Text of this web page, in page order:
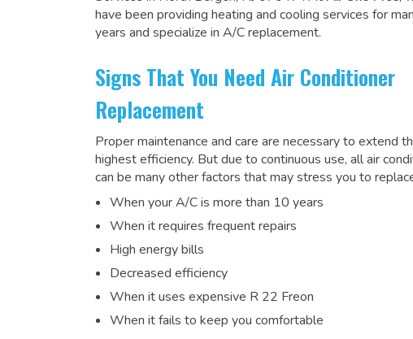
have been providing heating and cooling services for
years and specialize in A/C replacement.
Signs That You Need Air Conditioner
Replacement
Proper maintenance and care are necessary to extend
highest efficiency. But due to continuous use, all air
can be many other factors that may stress you to
When your A/C is more than 10 years
When it requires frequent repairs
High energy bills
Decreased efficiency
When it uses expensive R 22 Freon
When it fails to keep you comfortable